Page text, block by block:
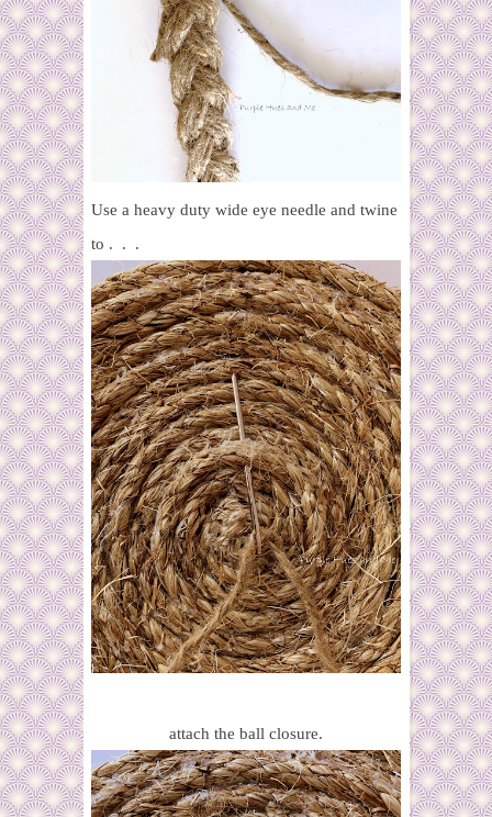
Use a heavy duty wide eye needle and twine
to . . .
attach the ball closure.